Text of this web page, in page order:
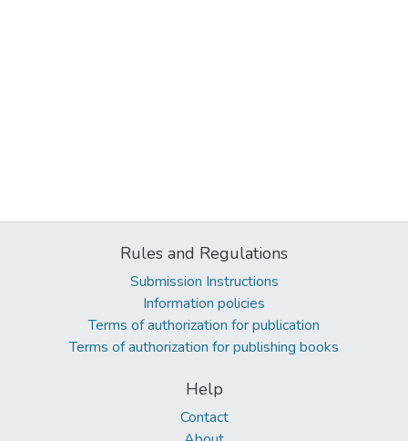
Rules and Regulations
Submission Instructions
Information policies
Terms of authorization for publication
Terms of authorization for publishing books
Help
Contact